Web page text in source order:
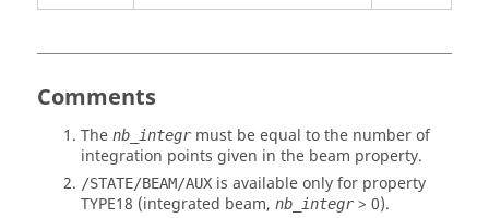
Comments
The nb_integrmust be equal to the number of
integration points given in the beam property.
/STATE/BEAM/AUX is available only for property
TYPE18 (integrated beam, nb_integr> 0).